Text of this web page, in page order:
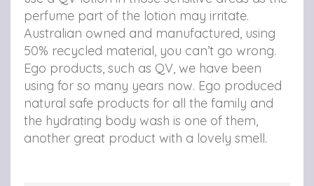
perfume part of the lotion may irritate.
Australian owned and manufactured, using
50% recycled material, you can’t go wrong.
Ego products, such as QV, we have been
using for so many years now. Ego produced
natural safe products for all the family and
the hydrating body wash is one of them,
another great product with a lovely smell.